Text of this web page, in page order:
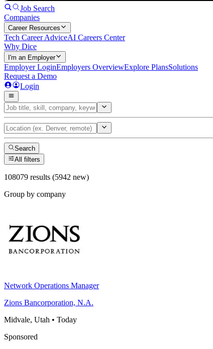
Job Search
Companies
Career Resources
Tech Career AdviceAI Careers Center
Why Dice
I'm an Employer
Employer LoginEmployers OverviewExplore PlansSolutions
Request a Demo
Login
Search
All filters
108079 results (5942 new)
Group by company
Network Operations Manager
Zions Bancorporation, N.A.
Midvale, Utah • Today
Sponsored